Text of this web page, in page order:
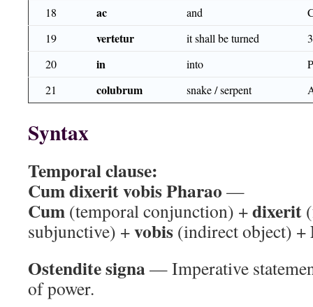
18
ac and
19
vertetur it shall be turned
20
in into
21
colubrum snake / serpent
Syntax
Temporal clause:
Cum dixerit vobis Pharao —
Cum (temporal conjunction) +dixerit
subjunctive) +vobis (indirect object) +
Ostendite signa— Imperative
of power.